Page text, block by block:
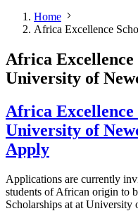
Home
Africa Excellence
Africa
University of
Africa
University of
Apply
Applications are currently
students of African origin to
Scholarships at at University